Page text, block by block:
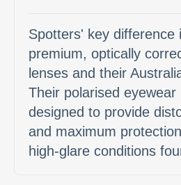
Spotters' key difference
premium, optically
lenses and their
Their polarised eyewear
designed to provide
and maximum
high-glare conditions